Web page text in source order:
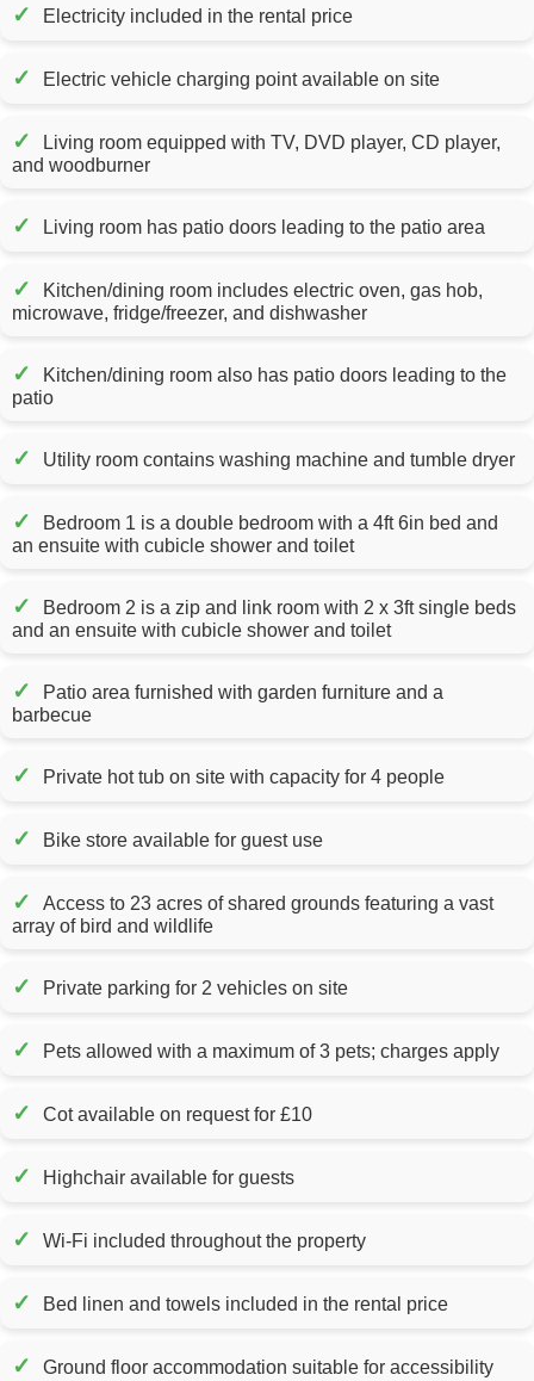
✓ Electricity included in the rental price
✓ Electric vehicle charging point available on site
✓
Living room equipped with TV, DVD player, CD player,
and woodburner
✓ Living room has patio doors leading to the patio area
✓
Kitchen/dining room includes electric oven, gas hob,
microwave, fridge/freezer, and dishwasher
✓
Kitchen/dining room also has patio doors leading to the
patio
✓ Utility room contains washing machine and tumble dryer
✓
Bedroom 1 is a double bedroom with a 4ft 6in bed and
an ensuite with cubicle shower and toilet
✓
Bedroom 2 is a zip and link room with 2 x 3ft single beds
and an ensuite with cubicle shower and toilet
✓
Patio area furnished with garden furniture and a
barbecue
✓ Private hot tub on site with capacity for 4 people
✓ Bike store available for guest use
✓
Access to 23 acres of shared grounds featuring a vast
array of bird and wildlife
✓ Private parking for 2 vehicles on site
✓ Pets allowed with a maximum of 3 pets; charges apply
✓ Cot available on request for £10
✓ Highchair available for guests
✓ Wi-Fi included throughout the property
✓ Bed linen and towels included in the rental price
✓
Ground floor accommodation suitable for accessibility